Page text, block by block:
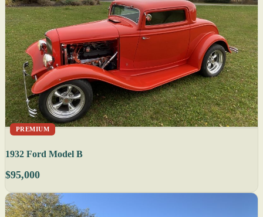
PREMIUM
1932 Ford Model B
$95,000